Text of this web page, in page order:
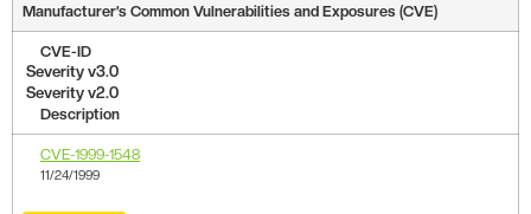
Manufacturer’s Common Vulnerabilities and Exposures (CVE)
CVE-ID
Severity v3.0
Severity v2.0
Description
CVE-1999-1548
11/24/1999